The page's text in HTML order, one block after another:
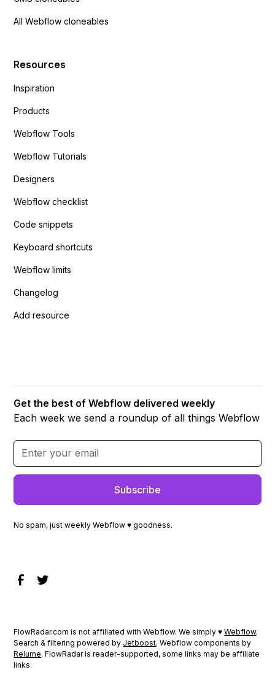
All Webflow cloneables
Resources
Inspiration
Products
Webflow Tools
Webflow Tutorials
Designers
Webflow checklist
Code snippets
Keyboard shortcuts
Webflow limits
Changelog
Add resource
Get the best of Webflow delivered weekly
Each week we send a roundup of all things Webflow
No spam, just weekly Webflow ♥ goodness.
FlowRadar.com is not affiliated with Webflow. We simply ♥Webflow.
Search & filtering powered by Jetboost. Webflow components by
Relume. FlowRadar is reader-supported, some links may be affiliate
links.